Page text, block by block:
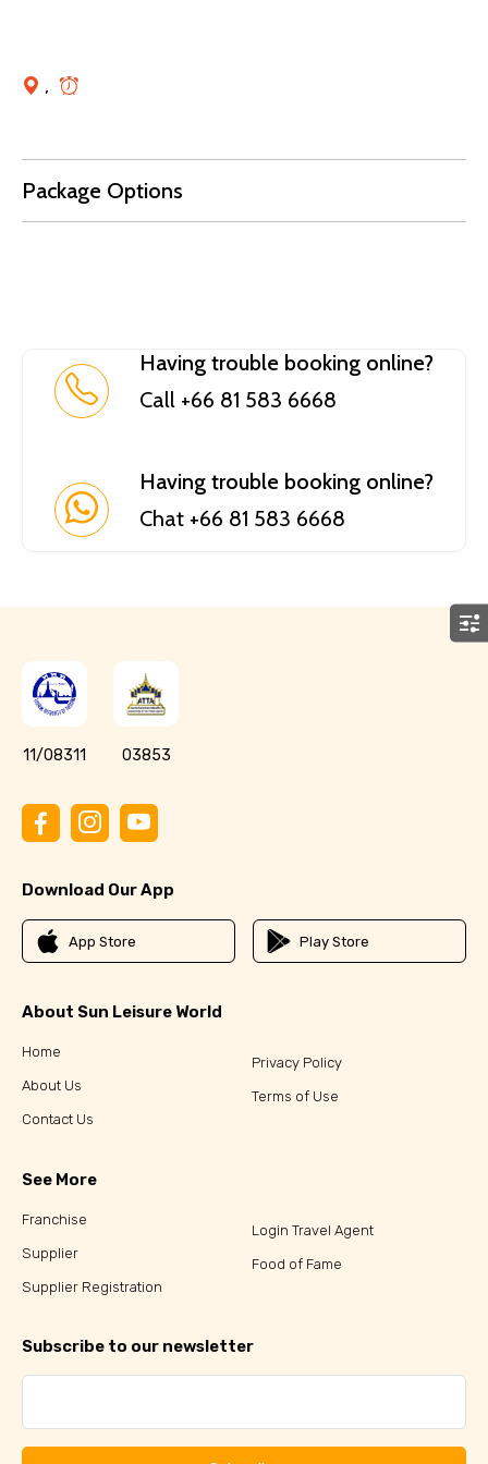
,
Package Options
Having trouble booking online?
Call +66 81 583 6668
Having trouble booking online?
Chat +66 81 583 6668
11/08311 03853
Download Our App
App Store Play Store
About Sun Leisure World
Home
About Us
Contact Us
Privacy Policy
Terms of Use
See More
Franchise
Supplier
Supplier Registration
Login Travel Agent
Food of Fame
Subscribe to our newsletter